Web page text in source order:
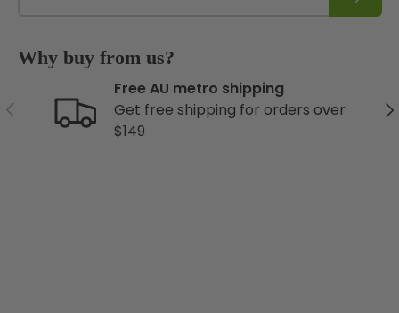
Why buy from us?
Previous
Free AU metro shipping
Get free shipping for orders over
$149